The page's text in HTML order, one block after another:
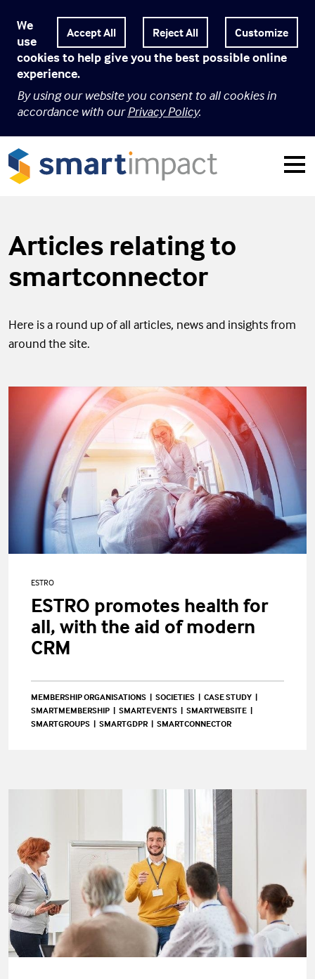
Customize
We
use
cookies to help give you the best possible online
experience.
By using our website you consent to all cookies in
accordance with ourPrivacy Policy.
Articles relating to
smartconnector
Here is a round up of all articles, news and insights from
around the site.
ESTRO
ESTRO promotes health for
all, with the aid of modern
CRM
MEMBERSHIP ORGANISATIONS SOCIETIES
CASE STUDY
SMARTMEMBERSHIP
SMARTEVENTS
SMARTWEBSITE
SMARTGROUPS
SMARTGDPR SMARTCONNECTOR